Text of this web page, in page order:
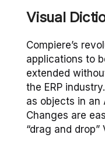
Visual
Compiere’s
applications to
extended
the ERP
as objects in an
Changes are
“drag and